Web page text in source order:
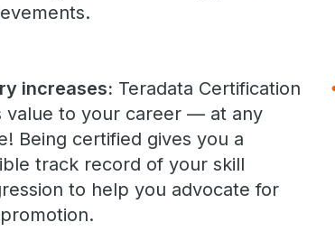
increases: Teradata Certification
value to your career — at any
Being certified gives you a
track record of your skill
to help you advocate for